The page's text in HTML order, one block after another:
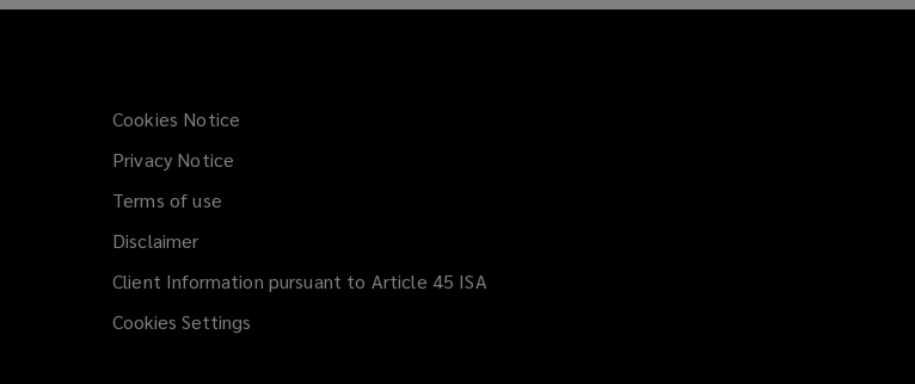
Cookies Notice
Privacy Notice
Terms of use
Disclaimer
Client Information pursuant to Article 45 ISA
Cookies Settings